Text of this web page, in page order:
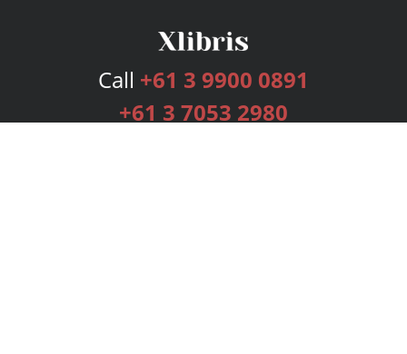
Call +61 3 9900 0891
+61 3 7053 2980